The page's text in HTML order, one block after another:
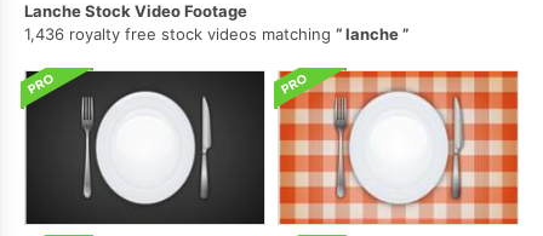
Lanche Stock Video Footage
1,436 royalty free stock videos matching
lanche